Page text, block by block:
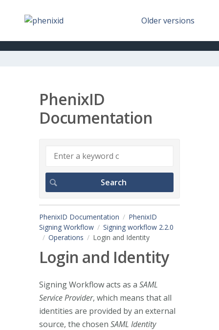
Older versions
PhenixID
Documentation
PhenixID Documentation
PhenixID
Signing Workflow
Signing workflow 2.2.0
Operations
Login and Identity
Login and Identity
Signing Workflow acts as a SAML
Service Provider, which means that all
identities are provided by an external
source, the chosen SAML Identity